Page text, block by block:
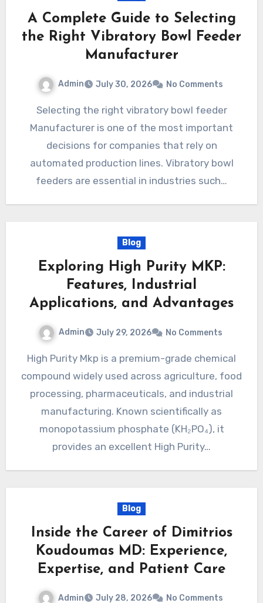
A Complete Guide to Selecting
the Right Vibratory Bowl Feeder
Manufacturer
Admin July 30, 2026 No Comments
Selecting the right vibratory bowl feeder
Manufacturer is one of the most important
decisions for companies that rely on
automated production lines. Vibratory bowl
feeders are essential in industries such…
Blog
Exploring High Purity MKP:
Features, Industrial
Applications, and Advantages
Admin July 29, 2026 No Comments
High Purity Mkp is a premium-grade chemical
compound widely used across agriculture, food
processing, pharmaceuticals, and industrial
manufacturing. Known scientifically as
monopotassium phosphate (KH₂PO₄), it
provides an excellent High Purity…
Blog
Inside the Career of Dimitrios
Koudoumas MD: Experience,
Expertise, and Patient Care
Admin July 28, 2026 No Comments